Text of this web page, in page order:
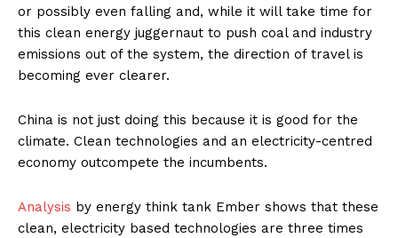
or possibly even falling and, while it will take time for
this clean energy juggernaut to push coal and industry
emissions out of the system, the direction of travel is
becoming ever clearer.
China is not just doing this because it is good for the
climate. Clean technologies and an electricity-centred
economy outcompete the incumbents.
Analysis by energy think tank Ember shows that these
clean, electricity based technologies are three times